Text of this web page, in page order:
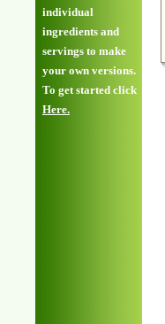
individual
ingredients and
servings to make
your own versions.
To get started click
Here.